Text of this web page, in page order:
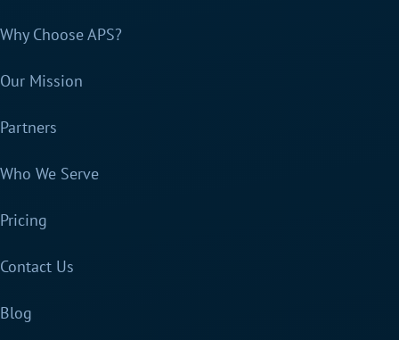
Why Choose APS?
Our Mission
Partners
Who We Serve
Pricing
Contact Us
Blog